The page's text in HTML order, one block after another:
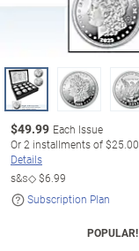
$49.99 Each Issue
Or2 installments of$25.00
Details
s&s◇$6.99
Subscription Plan
POPULAR!